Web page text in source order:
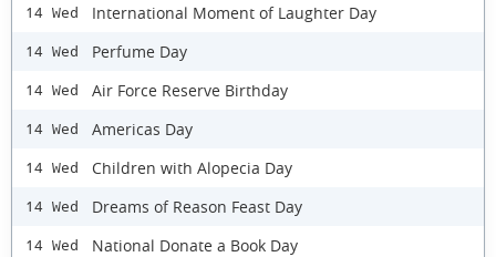
14 Wed International Moment of Laughter Day
14 Wed Perfume Day
14 Wed Air Force Reserve Birthday
14 Wed Americas Day
14 Wed Children with Alopecia Day
14 Wed Dreams of Reason Feast Day
14 Wed National Donate a Book Day